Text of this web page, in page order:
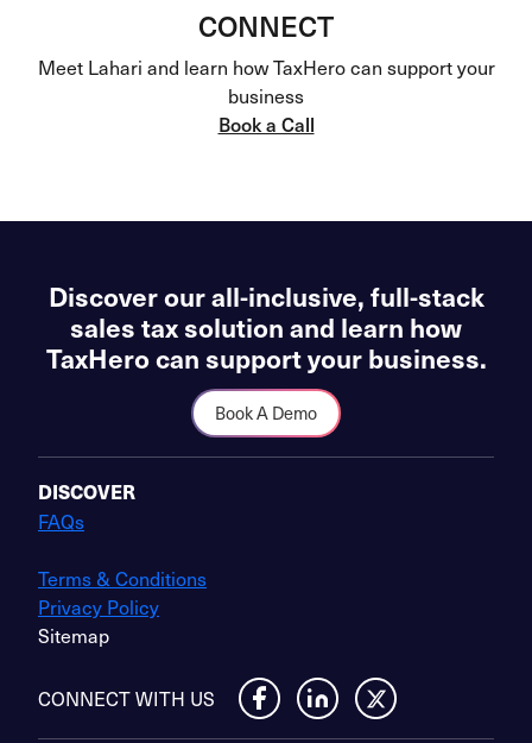
CONNECT
Meet Lahari and learn how TaxHero can support your
business
Book a Call
Discover our all-inclusive, full-stack
sales tax solution and learn how
TaxHero can support your business.
Book A Demo
DISCOVER
FAQs
Terms & Conditions
Privacy Policy
Sitemap
CONNECT WITH US